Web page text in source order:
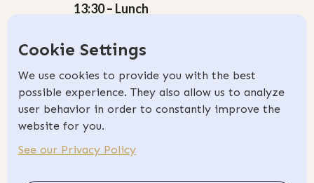
13:30 – Lunch
18:30 – Pranayama
19:30 – Dinner & Free Time
Cookie Settings
We use cookies to provide you with the best
possible experience. They also allow us to analyze
user behavior in order to constantly improve the
website for you.
See our Privacy Policy